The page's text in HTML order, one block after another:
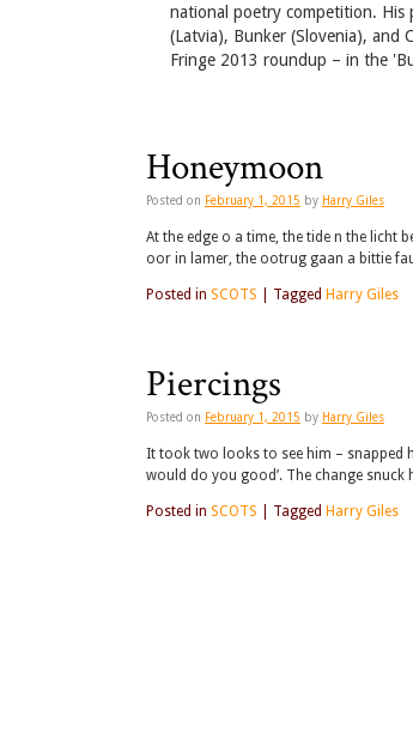
national poetry competition. His
(Latvia), Bunker (Slovenia), and
Fringe 2013 roundup – in the
Honeymoon
Posted on February 1, 2015 by Harry Giles
At the edge o a time, the tide n the licht
oor in lamer, the ootrug gaan a bittie
Posted in SCOTS Tagged Harry Giles
Piercings
Posted on February 1, 2015 by Harry Giles
It took two looks to see him – snapped
would do you good’. The change
Posted in SCOTS Tagged Harry Giles